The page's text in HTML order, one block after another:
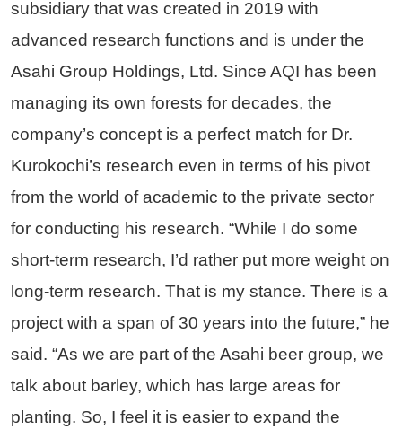
subsidiary that was created in 2019 with
advanced research functions and is under the
Asahi Group Holdings, Ltd. Since AQI has been
managing its own forests for decades, the
company’s concept is a perfect match for Dr.
Kurokochi’s research even in terms of his pivot
from the world of academic to the private sector
for conducting his research. “While I do some
short-term research, I’d rather put more weight on
long-term research. That is my stance. There is a
project with a span of 30 years into the future,” he
said. “As we are part of the Asahi beer group, we
talk about barley, which has large areas for
planting. So, I feel it is easier to expand the